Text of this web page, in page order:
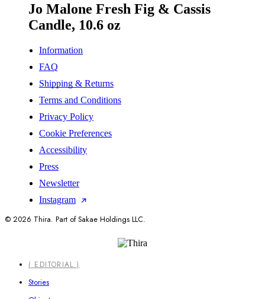
Jo Malone Fresh Fig & Cassis
Candle, 10.6 oz
Information
FAQ
Shipping & Returns
Terms and Conditions
Privacy Policy
Cookie Preferences
Accessibility
Press
Newsletter
Instagram
© 2026 Thira. Part of Sakae Holdings LLC.
Close
Menu
( EDITORIAL )
Stories